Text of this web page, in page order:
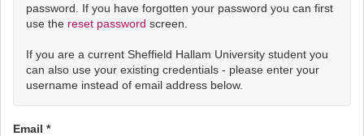
password. If you have forgotten your password you can first
use the reset password screen.
If you are a current Sheffield Hallam University student you
can also use your existing credentials - please enter your
username instead of email address below.
Email *